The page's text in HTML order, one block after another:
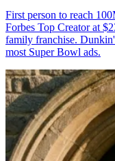
First person to reach
Forbes Top Creator at
family franchise.
most Super Bowl ads.